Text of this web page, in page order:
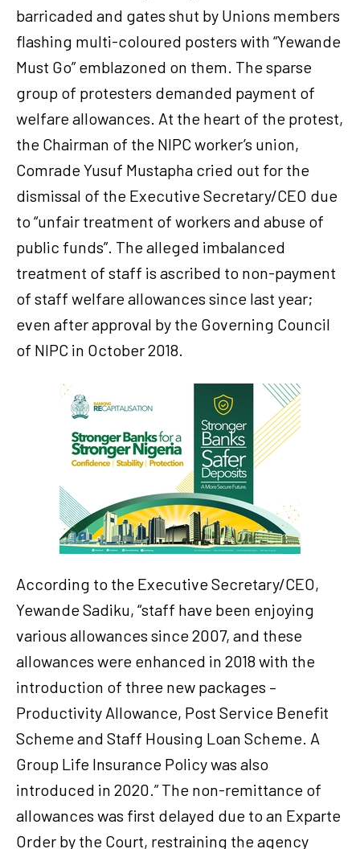
barricaded and gates shut by Unions members
flashing multi-coloured posters with “Yewande
Must Go” emblazoned on them. The sparse
group of protesters demanded payment of
welfare allowances. At the heart of the protest,
the Chairman of the NIPC worker’s union,
Comrade Yusuf Mustapha cried out for the
dismissal of the Executive Secretary/CEO due
to “unfair treatment of workers and abuse of
public funds”. The alleged imbalanced
treatment of staff is ascribed to non-payment
of staff welfare allowances since last year;
even after approval by the Governing Council
of NIPC in October 2018.
According to the Executive Secretary/CEO,
Yewande Sadiku, “staff have been enjoying
various allowances since 2007, and these
allowances were enhanced in 2018 with the
introduction of three new packages –
Productivity Allowance, Post Service Benefit
Scheme and Staff Housing Loan Scheme. A
Group Life Insurance Policy was also
introduced in 2020.” The non-remittance of
allowances was first delayed due to an Exparte
Order by the Court, restraining the agency